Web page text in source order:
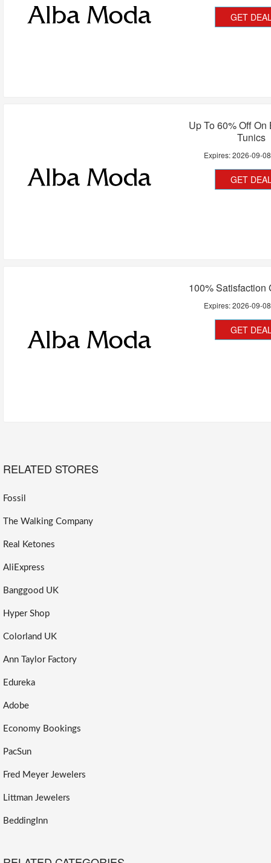
GET
Up To 60% Off
Tunics
Expires:2026-09-08
GET
100% Satisfaction
Expires:2026-09-08
GET
RELATED STORES
Fossil
The Walking Company
Real Ketones
AliExpress
Banggood UK
Hyper Shop
Colorland UK
Ann Taylor Factory
Edureka
Adobe
Economy Bookings
PacSun
Fred Meyer Jewelers
Littman Jewelers
BeddingInn